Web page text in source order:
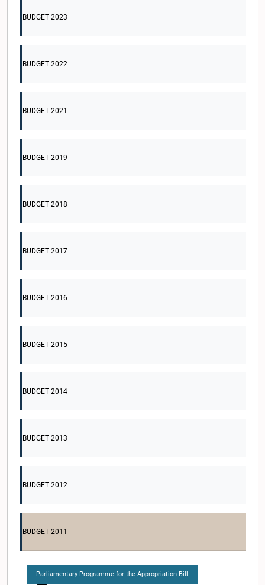
BUDGET 2023
BUDGET 2022
BUDGET 2021
BUDGET 2019
BUDGET 2018
BUDGET 2017
BUDGET 2016
BUDGET 2015
BUDGET 2014
BUDGET 2013
BUDGET 2012
BUDGET 2011
Parliamentary Programme for the Appropriation Bill